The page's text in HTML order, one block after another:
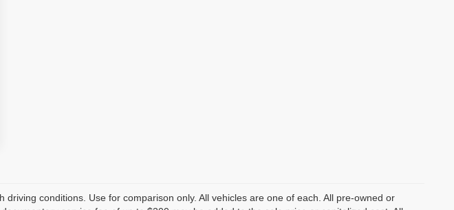
driving conditions. Use for comparison only. All vehicles are one of each. All pre-owned or